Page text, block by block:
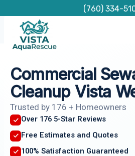
content
(760) 334-
Commercial
Cleanup Vista
Trusted by 176 + Homeowners
Over 176 5-Star Reviews
Free Estimates and Quotes
100% Satisfaction Guaranteed